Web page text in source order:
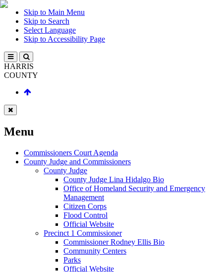
Skip to Main Menu
Skip to Search
Select Language
Skip to Accessibility Page
HARRIS
COUNTY
Menu
Commissioners Court Agenda
County Judge and Commissioners
County Judge
County Judge Lina Hidalgo Bio
Office of Homeland Security and Emergency
Management
Citizen Corps
Flood Control
Official Website
Precinct 1 Commissioner
Commissioner Rodney Ellis Bio
Community Centers
Parks
Official Website